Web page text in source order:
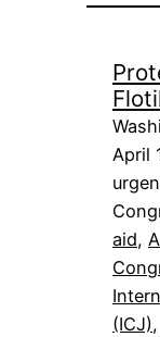
April
aid,
(ICJ),